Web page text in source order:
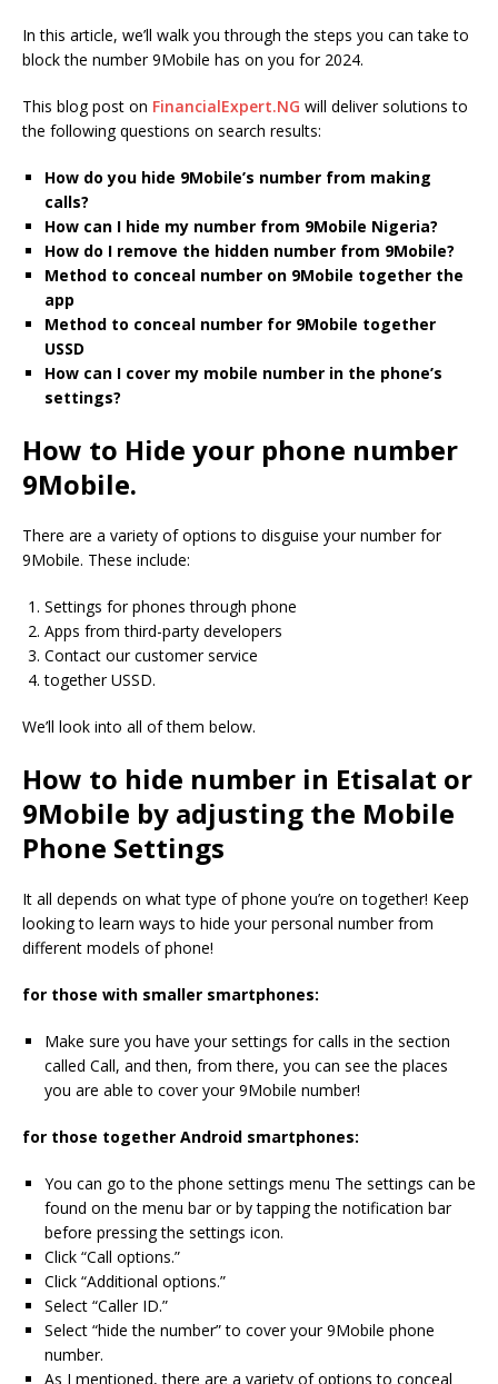
In this article, we’ll walk you through the steps you can take to
block the number 9Mobile has on you for 2024.
This blog post on FinancialExpert.NG will deliver solutions to
the following questions on search results:
How do you hide 9Mobile’s number from making
calls?
How can I hide my number from 9Mobile Nigeria?
How do I remove the hidden number from 9Mobile?
Method to conceal number on 9Mobile together the
app
Method to conceal number for 9Mobile together
USSD
How can I cover my mobile number in the phone’s
settings?
How to Hide your phone number
9Mobile.
There are a variety of options to disguise your number for
9Mobile. These include:
Settings for phones through phone
Apps from third-party developers
Contact our customer service
together USSD.
We’ll look into all of them below.
How to hide number in Etisalat or
9Mobile by adjusting the Mobile
Phone Settings
It all depends on what type of phone you’re on together! Keep
looking to learn ways to hide your personal number from
different models of phone!
for those with smaller smartphones:
Make sure you have your settings for calls in the section
called Call, and then, from there, you can see the places
you are able to cover your 9Mobile number!
for those together Android smartphones:
You can go to the phone settings menu The settings can be
found on the menu bar or by tapping the notification bar
before pressing the settings icon.
Click “Call options.”
Click “Additional options.”
Select “Caller ID.”
Select “hide the number” to cover your 9Mobile phone
number.
As I mentioned, there are a variety of options to conceal